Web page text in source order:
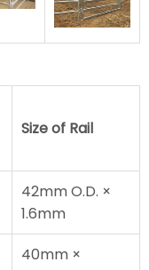
Size of Rail
42mm O.D. ×
1.6mm
40mm ×